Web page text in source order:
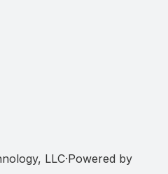
LLC·Powered by